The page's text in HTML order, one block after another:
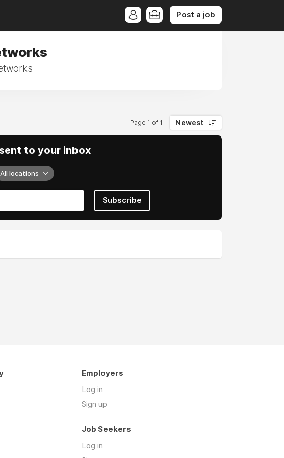
Post a job
Page 1 of 1 Newest
to your inbox
All locations
Subscribe
Employers
Log in
Sign up
Job Seekers
Log in